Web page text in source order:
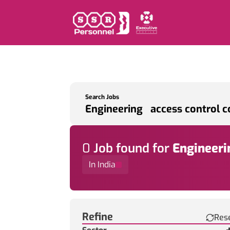
Search Jobs
0 Job found for
In India
Refine